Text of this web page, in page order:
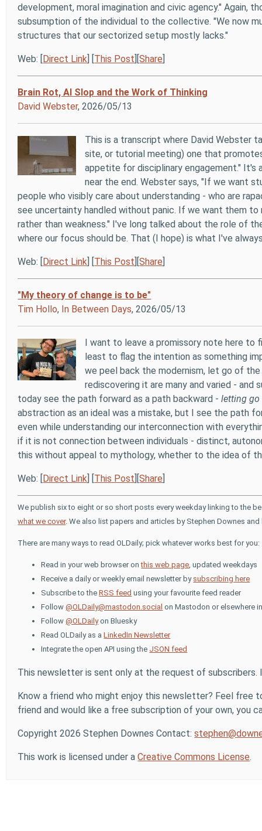
development, moral imagination and civic agency." Again,
subsumption of the individual to the collective. "We now
structures that our sectorized setup mostly lacks."
Web: [Direct Link] [This Post][Share]
Brain Rot, AI Slop and the Work of Thinking
David Webster, 2026/05/13
This is a transcript where David Webster
site, or tutorial meeting) one that
appetite for disciplinary engagement."
near the end. Webster says, "If we want
people who visibly care about understanding - who are
see uncertainty handled without panic. If we want them
rather than weakness." I've long talked about the role of
where our focus should be. That (I hope) is what I've
Web: [Direct Link] [This Post][Share]
"My theory of change is to be"
Tim Hollo, In Between Days, 2026/05/13
I want to leave a promissory note here
least to flag the intention as something
we peel back the modernism, let go of
rediscovering it are many and varied -
today see the path forward as a path backward -letting go
abstraction as an ideal was a mistake, but I see the path
even while understanding our interconnection with
if it is not connection between individuals - distinct,
this without appeal to mythology, whether to the idea of
Web: [Direct Link] [This Post][Share]
We publish six to eight or so short posts every weekday linking to the
what we cover. We also list papers and articles by Stephen Downes
There are many ways to read OLDaily; pick whatever works best for you:
Read in your web browser onthis web page , updated weekdays
Receive a daily or weekly email newsletter by subscribing here
Subscribe to theRSS feed using your favourite feed reader
Follow@OLDaily@mastodon.social on Mastodon or elsewhere
Follow@OLDailyon Bluesky
Read OLDaily as aLinkedIn Newsletter
Integrate the open API using the JSON feed
This newsletter is sent only at the request of
Know a friend who might enjoy this newsletter? Feel free
friend and would like a free subscription of your own, you
Copyright 2026 Stephen Downes Contact:
This work is licensed under aCreative Commons License.